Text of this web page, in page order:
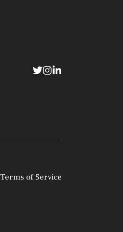
Terms of Service